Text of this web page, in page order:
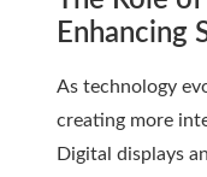
Enhancing
As technology
creating more
Digital displays